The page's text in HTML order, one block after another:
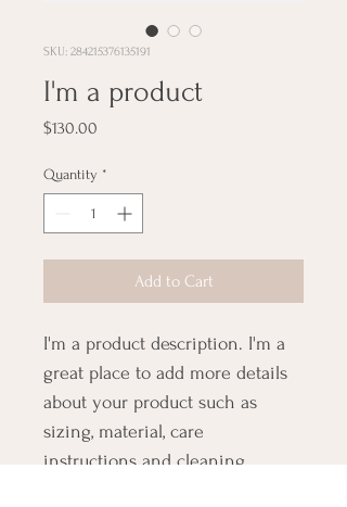
SKU: 284215376135191
I'm a product
$130.00
Quantity *
Add to Cart
I'm a product description. I'm a
great place to add more details
about your product such as
sizing, material, care
instructions and cleaning